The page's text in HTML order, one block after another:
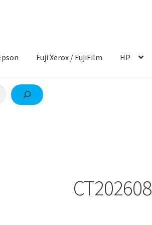
Fuji Xerox / FujiFilm HP
CT202608